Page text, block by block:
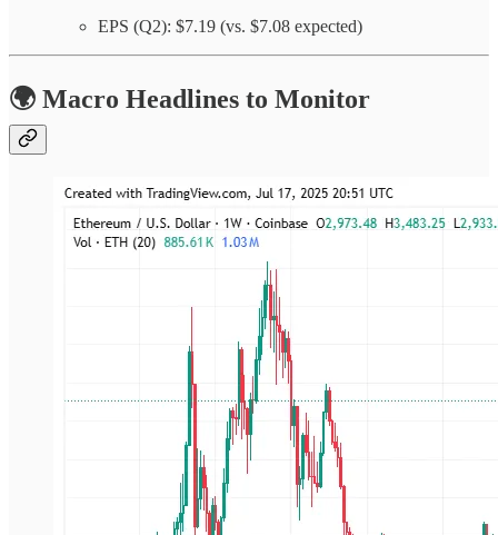
EPS (Q2): $7.19 (vs. $7.08 expected)
🌍 Macro Headlines to Monitor